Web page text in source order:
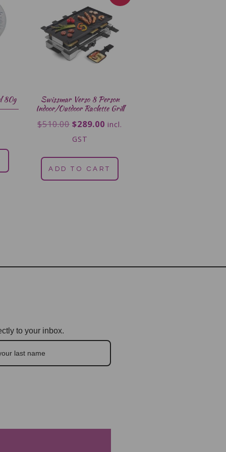
80g
Swissmar Verso 8 Person
Indoor/Outdoor Raclette Grill
$510.00 $289.00 incl.
GST
ADD TO CART
to your inbox.